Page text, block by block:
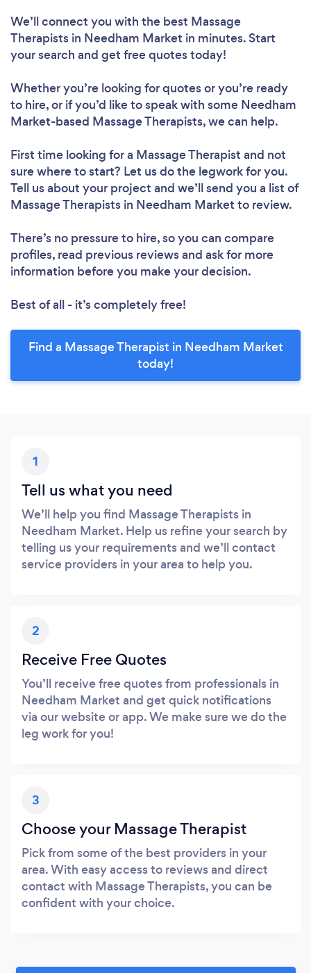
We’ll connect you with the best Massage
Therapists in Needham Market in minutes. Start
your search and get free quotes today!
Whether you’re looking for quotes or you’re ready
to hire, or if you’d like to speak with some Needham
Market-based Massage Therapists, we can help.
First time looking for a Massage Therapist and not
sure where to start? Let us do the legwork for you.
Tell us about your project and we’ll send you a list of
Massage Therapists in Needham Market to review.
There’s no pressure to hire, so you can compare
profiles, read previous reviews and ask for more
information before you make your decision.
Best of all - it’s completely free!
Find a Massage Therapist in Needham Market
today!
1
Tell us what you need
We’ll help you find Massage Therapists in
Needham Market. Help us refine your search by
telling us your requirements and we’ll contact
service providers in your area to help you.
2
Receive Free Quotes
You’ll receive free quotes from professionals in
Needham Market and get quick notifications
via our website or app. We make sure we do the
leg work for you!
3
Choose your Massage Therapist
Pick from some of the best providers in your
area. With easy access to reviews and direct
contact with Massage Therapists, you can be
confident with your choice.